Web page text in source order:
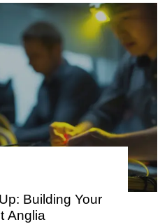
Building Your
Anglia